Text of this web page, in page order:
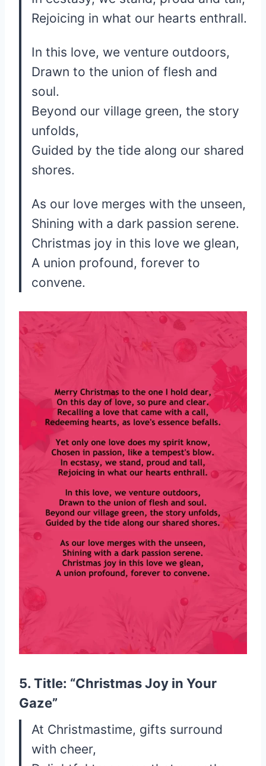
Rejoicing in what our hearts enthrall.
In this love, we venture outdoors,
Drawn to the union of flesh and
soul.
Beyond our village green, the story
unfolds,
Guided by the tide along our shared
shores.
As our love merges with the unseen,
Shining with a dark passion serene.
Christmas joy in this love we glean,
A union profound, forever to
convene.
5. Title: “Christmas Joy in Your
Gaze”
At Christmastime, gifts surround
with cheer,